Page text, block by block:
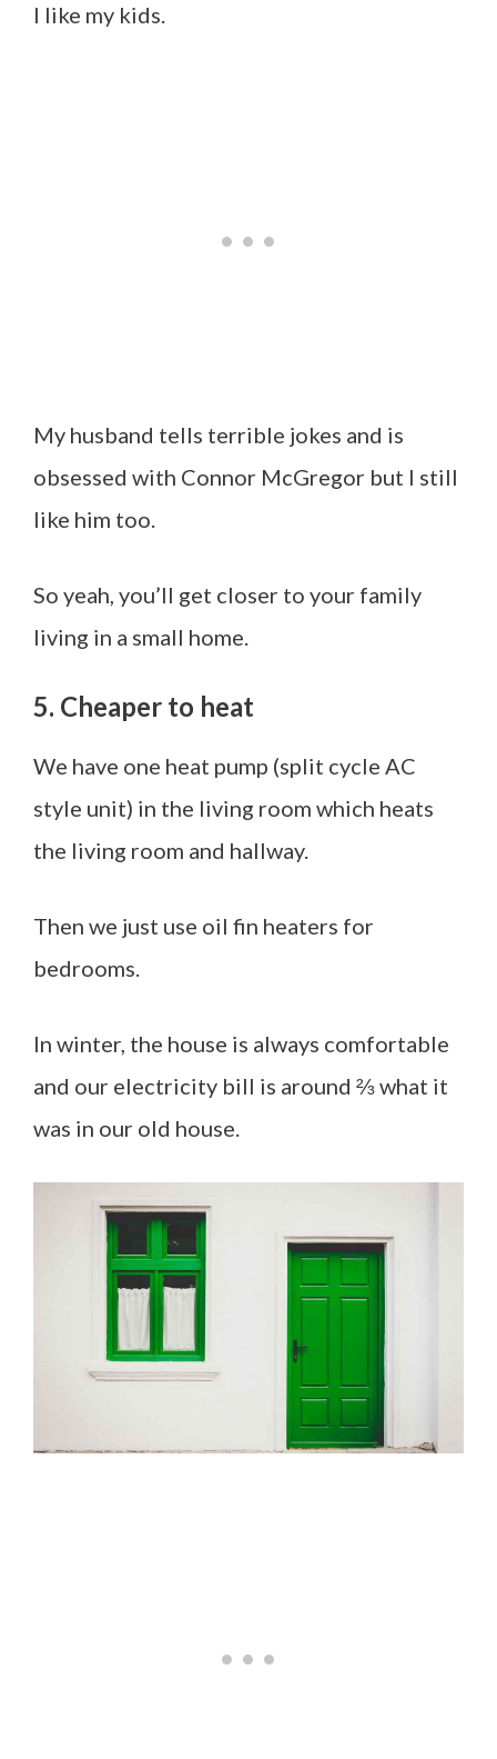
I like my kids.
My husband tells terrible jokes and is
obsessed with Connor McGregor but I still
like him too.
So yeah, you’ll get closer to your family
living in a small home.
5. Cheaper to heat
We have one heat pump (split cycle AC
style unit) in the living room which heats
the living room and hallway.
Then we just use oil fin heaters for
bedrooms.
In winter, the house is always comfortable
and our electricity bill is around ⅔ what it
was in our old house.